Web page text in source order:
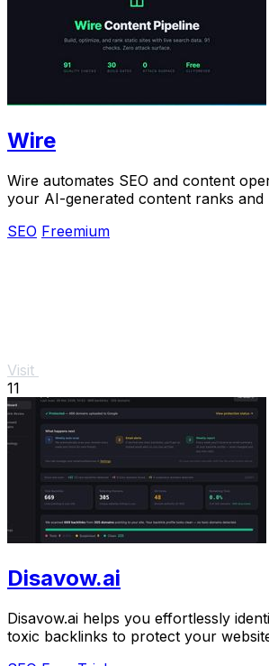
Wire
Wire automates SEO and content
your AI-generated content ranks
SEO Freemium
Visit
11
Disavow.ai
Disavow.ai helps you effortlessly
toxic backlinks to protect your